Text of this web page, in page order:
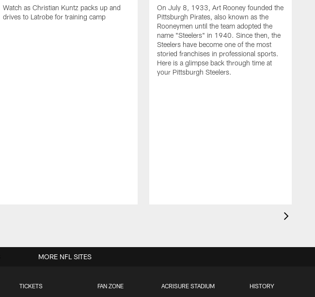
Watch as Christian Kuntz packs up and
drives to Latrobe for training camp
On July 8, 1933, Art Rooney founded the
Pittsburgh Pirates, also known as the
Rooneymen until the team adopted the
name "Steelers" in 1940. Since then, the
Steelers have become one of the most
storied franchises in professional sports.
Here is a glimpse back through time at
your Pittsburgh Steelers.
TICKETS FAN ZONE ACRISURE STADIUM HISTORY
MORE NFL SITES